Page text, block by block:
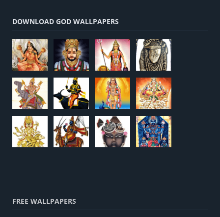
DOWNLOAD GOD WALLPAPERS
FREE WALLPAPERS